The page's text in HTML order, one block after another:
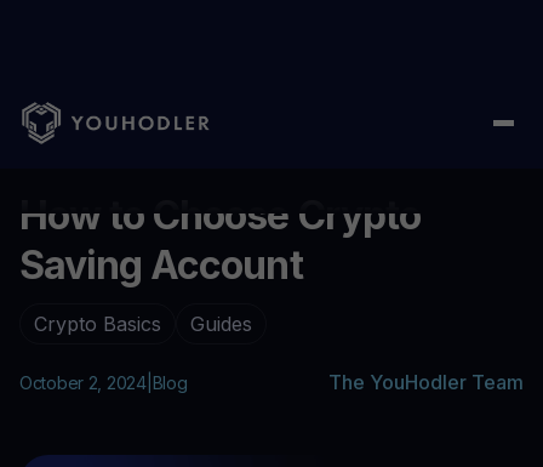
Home Blog/ How to Choose Crypto Saving Account
How to Choose Crypto
Saving Account
Crypto Basics Guides
October 2, 2024| Blog The YouHodler Team